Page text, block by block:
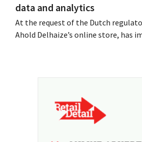
data and analytics
At the request of the Dutch
Ahold Delhaize’s online store, has